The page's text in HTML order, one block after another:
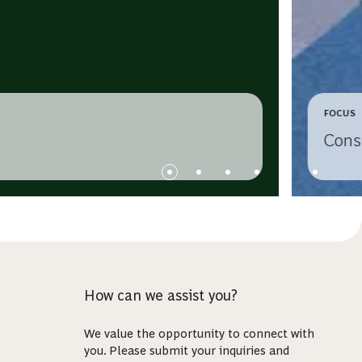
FOCUS
How can we assist you?
We value the opportunity to connect with
you. Please submit your inquiries and